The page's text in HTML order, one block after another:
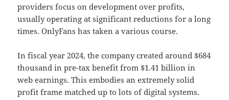
providers focus on development over profits,
usually operating at significant reductions for a long
times. OnlyFans has taken a various course.
In fiscal year 2024, the company created around $684
thousand in pre-tax benefit from $1.41 billion in
web earnings. This embodies an extremely solid
profit frame matched up to lots of digital systems.